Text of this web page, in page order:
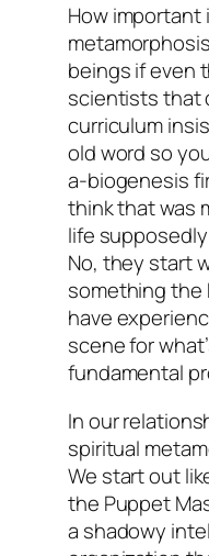
How important
beings if even
scientists that
curriculum
old word so
a-biogenesis
think that was
life
No, they start
something the
have
scene for
fundamental
In our
spiritual
We start out
the Puppet
a shadowy